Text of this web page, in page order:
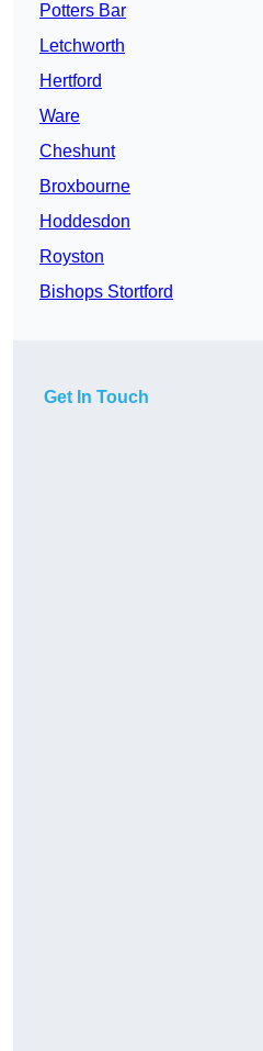
Potters Bar
Letchworth
Hertford
Ware
Cheshunt
Broxbourne
Hoddesdon
Royston
Bishops Stortford
Get In Touch